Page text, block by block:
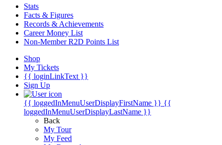
Stats
Facts & Figures
Records & Achievements
Career Money List
Non-Member R2D Points List
Shop
My Tickets
{{ loginLinkText }}
Sign Up
{{ loggedInMenuUserDisplayFirstName }} {{
loggedInMenuUserDisplayLastName }}
Back
My Tour
My Feed